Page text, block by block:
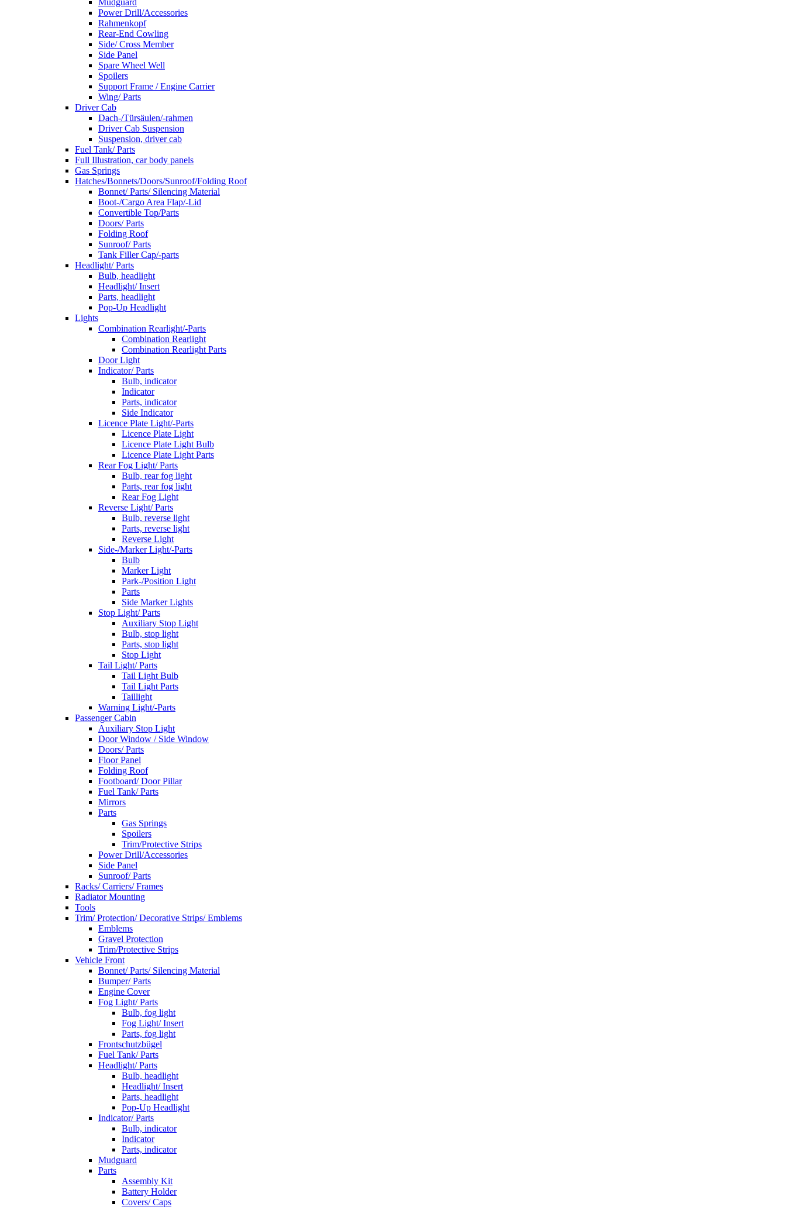
Mudguard
Power Drill/Accessories
Rahmenkopf
Rear-End Cowling
Side/ Cross Member
Side Panel
Spare Wheel Well
Spoilers
Support Frame / Engine Carrier
Wing/ Parts
Driver Cab
Dach-/Türsäulen/-rahmen
Driver Cab Suspension
Suspension, driver cab
Fuel Tank/ Parts
Full Illustration, car body panels
Gas Springs
Hatches/Bonnets/Doors/Sunroof/Folding Roof
Bonnet/ Parts/ Silencing Material
Boot-/Cargo Area Flap/-Lid
Convertible Top/Parts
Doors/ Parts
Folding Roof
Sunroof/ Parts
Tank Filler Cap/-parts
Headlight/ Parts
Bulb, headlight
Headlight/ Insert
Parts, headlight
Pop-Up Headlight
Lights
Combination Rearlight/-Parts
Combination Rearlight
Combination Rearlight Parts
Door Light
Indicator/ Parts
Bulb, indicator
Indicator
Parts, indicator
Side Indicator
Licence Plate Light/-Parts
Licence Plate Light
Licence Plate Light Bulb
Licence Plate Light Parts
Rear Fog Light/ Parts
Bulb, rear fog light
Parts, rear fog light
Rear Fog Light
Reverse Light/ Parts
Bulb, reverse light
Parts, reverse light
Reverse Light
Side-/Marker Light/-Parts
Bulb
Marker Light
Park-/Position Light
Parts
Side Marker Lights
Stop Light/ Parts
Auxiliary Stop Light
Bulb, stop light
Parts, stop light
Stop Light
Tail Light/ Parts
Tail Light Bulb
Tail Light Parts
Taillight
Warning Light/-Parts
Passenger Cabin
Auxiliary Stop Light
Door Window / Side Window
Doors/ Parts
Floor Panel
Folding Roof
Footboard/ Door Pillar
Fuel Tank/ Parts
Mirrors
Parts
Gas Springs
Spoilers
Trim/Protective Strips
Power Drill/Accessories
Side Panel
Sunroof/ Parts
Racks/ Carriers/ Frames
Radiator Mounting
Tools
Trim/ Protection/ Decorative Strips/ Emblems
Emblems
Gravel Protection
Trim/Protective Strips
Vehicle Front
Bonnet/ Parts/ Silencing Material
Bumper/ Parts
Engine Cover
Fog Light/ Parts
Bulb, fog light
Fog Light/ Insert
Parts, fog light
Frontschutzbügel
Fuel Tank/ Parts
Headlight/ Parts
Bulb, headlight
Headlight/ Insert
Parts, headlight
Pop-Up Headlight
Indicator/ Parts
Bulb, indicator
Indicator
Parts, indicator
Mudguard
Parts
Assembly Kit
Battery Holder
Covers/ Caps